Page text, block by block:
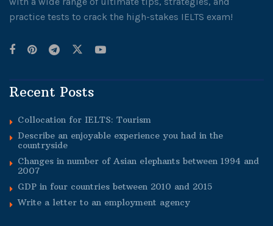
practice tests to crack the high-stakes IELTS exam!
Recent Posts
Collocation for IELTS: Tourism
Describe an enjoyable experience you had in the
countryside
Changes in number of Asian elephants between 1994 and
2007
GDP in four countries between 2010 and 2015
Write a letter to an employment agency